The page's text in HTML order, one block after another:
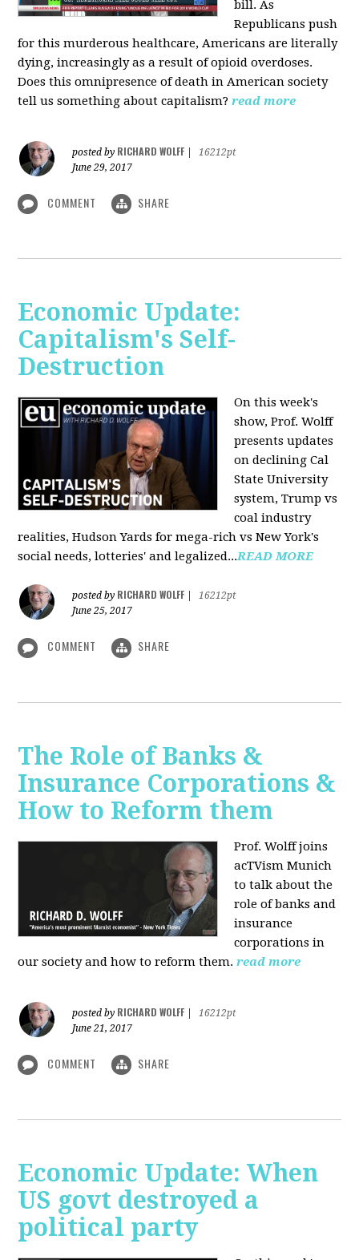
bill. As
Republicans push
for this murderous healthcare, Americans are literally
dying, increasingly as a result of opioid overdoses.
Does this omnipresence of death in American society
tell us something about capitalism? read more
posted by RICHARD WOLFF
16212pt
June 29, 2017
COMMENT SHARE
Economic Update:
Capitalism's Self-
Destruction
On this week's
show, Prof. Wolff
presents updates
on declining Cal
State University
system, Trump vs
coal industry
realities, Hudson Yards for mega-rich vs New York's
social needs, lotteries' and legalized...READ MORE
posted by RICHARD WOLFF
16212pt
June 25, 2017
COMMENT SHARE
The Role of Banks &
Insurance Corporations &
How to Reform them
Prof. Wolff joins
acTVism Munich
to talk about the
role of banks and
insurance
corporations in
our society and how to reform them. read more
posted by RICHARD WOLFF
16212pt
June 21, 2017
COMMENT SHARE
Economic Update: When
US govt destroyed a
political party